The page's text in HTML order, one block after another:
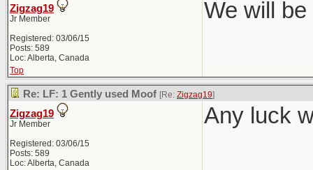
Zigzag19
Jr Member
Registered: 03/06/15
Posts: 589
Loc: Alberta, Canada
We will
Top
Re: LF: 1 Gently used Moof [Re: Zigzag19]
Zigzag19
Jr Member
Registered: 03/06/15
Posts: 589
Loc: Alberta, Canada
Any luck